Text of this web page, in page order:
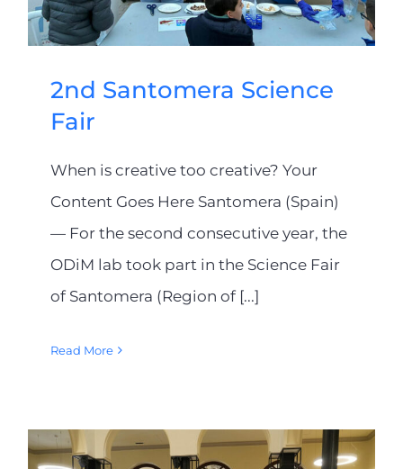
2nd Santomera Science
Fair
When is creative too creative? Your
Content Goes Here Santomera (Spain)
— For the second consecutive year, the
ODiM lab took part in the Science Fair
of Santomera (Region of [...]
Read More